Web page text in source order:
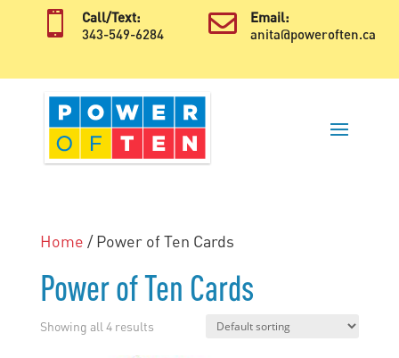

Call/Text:
343-549-6284

Email:
anita@poweroften.ca
Home / Power of Ten Cards
Power of Ten Cards
Showing all 4 results